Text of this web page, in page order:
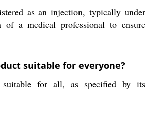
as an injection, typically under
of a medical professional to ensure
suitable for everyone?
for all, as specified by its